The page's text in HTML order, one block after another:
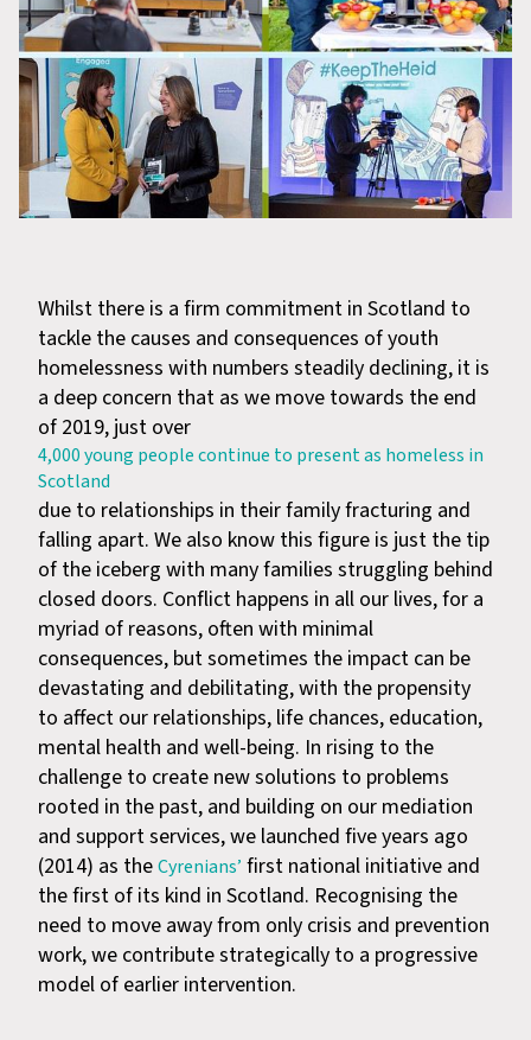
Whilst there is a firm commitment in Scotland to
tackle the causes and consequences of youth
homelessness with numbers steadily declining, it is
a deep concern that as we move towards the end
of 2019, just over
4,000 young people continue to present as homeless in
Scotland
due to relationships in their family fracturing and
falling apart. We also know this figure is just the tip
of the iceberg with many families struggling behind
closed doors. Conflict happens in all our lives, for a
myriad of reasons, often with minimal
consequences, but sometimes the impact can be
devastating and debilitating, with the propensity
to affect our relationships, life chances, education,
mental health and well-being. In rising to the
challenge to create new solutions to problems
rooted in the past, and building on our mediation
and support services, we launched five years ago
(2014) as theCyrenians’ first national initiative and
the first of its kind in Scotland. Recognising the
need to move away from only crisis and prevention
work, we contribute strategically to a progressive
model of earlier intervention.